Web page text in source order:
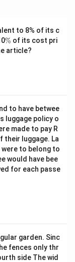
to 8% of its c
\
%
% of its cost pri
article?
to have betwee
luggage policy o
made to pay R
their luggage. La
to belong to
would have bee
for each passe
garden. Sinc
fences only thr
side The wid